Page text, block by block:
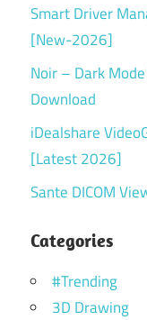
Smart Driver
[New-2026]
Noir – Dark
Download
iDealshare
[Latest 2026]
Sante DICOM
Categories
#Trending
3D Drawing